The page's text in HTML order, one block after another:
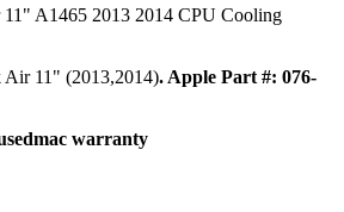
G4 CUBE PARTS
G4 QUICKSILVER MEMORY
G5 MEMORY
A1465 2013 2014 CPU Cooling
Air 11" (2013,2014). Apple Part #: 076-
warranty